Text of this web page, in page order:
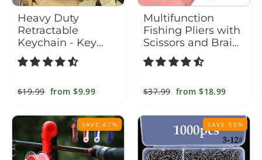
Heavy Duty
Retractable
Keychain - Key
Holder with a
Retractable Kevlar
Regular
$19.99 Sale
from$9.99
Multifunction
Fishing Pliers with
Scissors and Braid
Cutter
Regular
$37.99 Sale
from$18.99
SAVE 67% SAVE 50%